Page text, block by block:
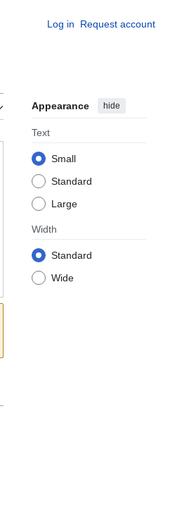
Log in Request account
Appearance hide
Text
Small
Standard
Large
Width
Standard
Wide